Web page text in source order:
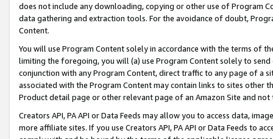
does not include any downloading, copying or other use of Program
data gathering and extraction tools. For the avoidance of doubt,
Content.
You will use Program Content solely in accordance with the terms of
limiting the foregoing, you will (a) use Program Content solely to
conjunction with any Program Content, direct traffic to any page of a
associated with the Program Content may contain links to sites other
Product detail page or other relevant page of an Amazon Site and not
Creators API, PA API or Data Feeds may allow you to access data,
more affiliate sites. If you use Creators API, PA API or Data Feeds to